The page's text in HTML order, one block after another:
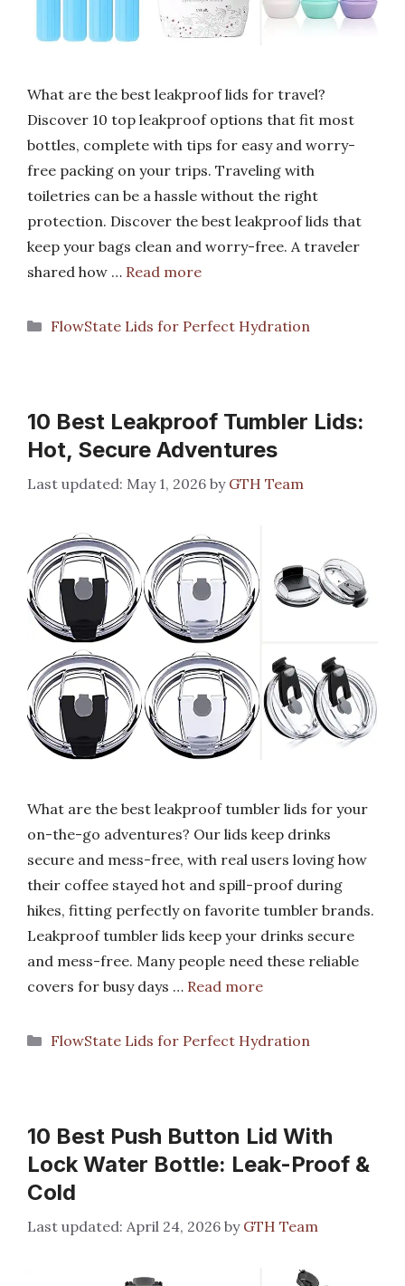
What are the best leakproof lids for travel?
Discover 10 top leakproof options that fit most
bottles, complete with tips for easy and worry-
free packing on your trips. Traveling with
toiletries can be a hassle without the right
protection. Discover the best leakproof lids that
keep your bags clean and worry-free. A traveler
shared how … Read more
Categories
FlowState Lids for Perfect Hydration
10 Best Leakproof Tumbler Lids:
Hot, Secure Adventures
May 1, 2026 by GTH Team
What are the best leakproof tumbler lids for your
on-the-go adventures? Our lids keep drinks
secure and mess-free, with real users loving how
their coffee stayed hot and spill-proof during
hikes, fitting perfectly on favorite tumbler brands.
Leakproof tumbler lids keep your drinks secure
and mess-free. Many people need these reliable
covers for busy days … Read more
Categories
FlowState Lids for Perfect Hydration
10 Best Push Button Lid With
Lock Water Bottle: Leak-Proof &
Cold
April 24, 2026 by GTH Team